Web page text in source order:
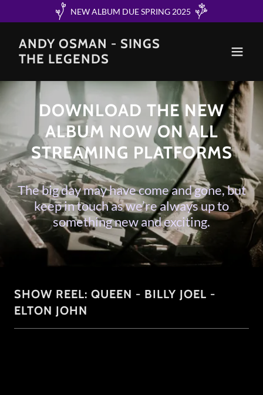
NEW ALBUM DUE SPRING 2025
ANDY OSMAN - SINGS
THE LEGENDS
DOWNLOAD THE NEW
ALBUM NOW ON ALL
STREAMING PLATFORMS
The big day may have come and gone, but
keep in touch as we’re always up to
something new and exciting.
SHOW REEL: QUEEN - BILLY JOEL -
ELTON JOHN